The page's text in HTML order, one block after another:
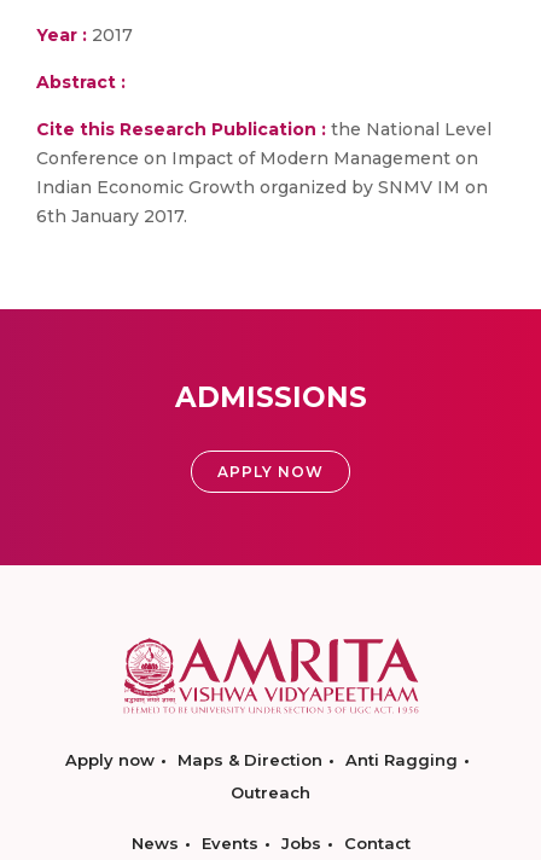
Year : 2017
Abstract :
Cite this Research Publication : the National Level
Conference on Impact of Modern Management on
Indian Economic Growth organized by SNMV IM on
6th January 2017.
ADMISSIONS
APPLY NOW
Apply now Maps & Direction
Anti Ragging
Outreach
News Events Jobs Contact